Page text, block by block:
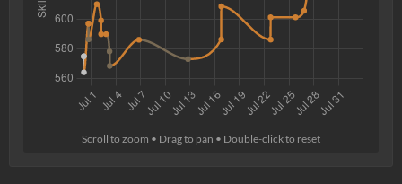
Scroll to zoom • Drag to pan • Double-click to reset